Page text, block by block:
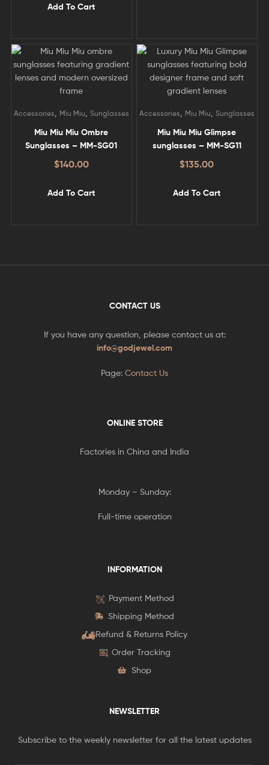
Add To Cart
Accessories Miu Miu Sunglasses
Miu Miu Miu Ombre
Sunglasses – MM-SG01
$140.00
Add To Cart
Accessories Miu Miu Sunglasses
Miu Miu Miu Glimpse
sunglasses – MM-SG11
$135.00
Add To Cart
CONTACT US
If you have any question, please contact us at:
info@godjewel.com
Page: Contact Us
ONLINE STORE
Factories in China and India
Monday – Sunday:
Full-time operation
INFORMATION
Payment Method
Shipping Method
Refund & Returns Policy
Order Tracking
Shop
NEWSLETTER
Subscribe to the weekly newsletter for all the latest updates